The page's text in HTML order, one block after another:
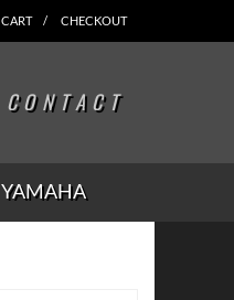
CART CHECKOUT
CONTACT
YAMAHA